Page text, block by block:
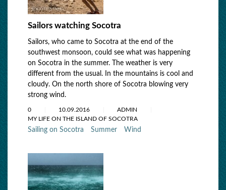
Sailors watching Socotra
Sailors, who came to Socotra at the end of the
southwest monsoon, could see what was happening
on Socotra in the summer. The weather is very
different from the usual. In the mountains is cool and
cloudy. On the north shore of Socotra blowing very
strong wind.
0 10.09.2016
ADMIN
MY LIFE ON THE ISLAND OF SOCOTRA
Sailing on Socotra Summer Wind